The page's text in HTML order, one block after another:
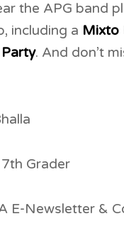
the APG band
including a Mixto
. And don’t
Grader
E-Newsletter &